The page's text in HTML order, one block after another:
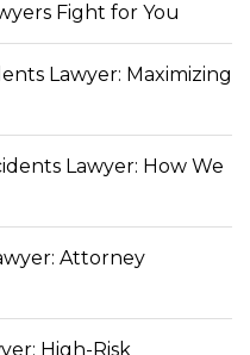
Fight for You
Lawyer: Maximizing
Lawyer: How We
Attorney
High-Risk